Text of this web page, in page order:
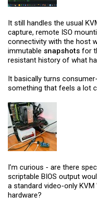
It still handles the usual
capture, remote ISO
connectivity with the host
immutable snapshots for
resistant history of what
It basically turns
something that feels a lot
I’m curious - are there
scriptable BIOS output
a standard video-only
hardware?